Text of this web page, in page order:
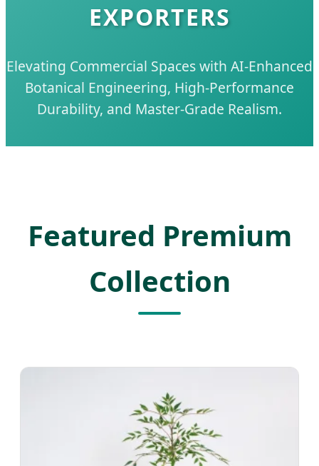
EXPORTERS
Elevating Commercial Spaces with AI-Enhanced
Botanical Engineering, High-Performance
Durability, and Master-Grade Realism.
Featured Premium
Collection